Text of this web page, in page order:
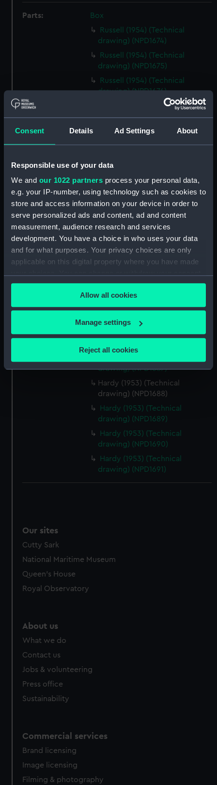
Consent Details Ad Settings About
Responsible use of your data
We and our 1022 partners process your personal data,
e.g. your IP-number, using technology such as cookies to
store and access information on your device in order to
serve personalized ads and content, ad and content
measurement, audience research and services
development. You have a choice in who uses your data
and for what purposes. Your privacy choices are only
applicable on this digital property where you have made
any time from the Cookie Declaration or by clicking on
the Privacy trigger icon.
If you allow, we would also like to:
Collect information about your geographical
Identify your device by actively scanning it for
specific characteristics (fingerprinting)
Find out more about how your personal data is processed
and set your preferences in the details section .
We use necessary cookies to make our websites work
preferences, understand how our website is used, and to
help us improve it. We may also use cookies to tailor our
Allow all cookies
Manage settings
Reject all cookies
Parts:
Box
Russell (1954) (Technical
drawing) (NPD1674)
Russell (1954) (Technical
drawing) (NPD1675)
Russell (1954) (Technical
drawing) (NPD1676)
Russell (1954) (Technical
drawing) (NPD1677)
Russell (1954) (Technical
drawing) (NPD1679)
Dundas (1953) (Technical
drawing) (NPD1680)
Dundas (1953) (Technical
drawing) (NPD1681)
Dundas (1953) (Technical
drawing) (NPD1682)
drawing) (NPD1683)
Dundas (1953) (Technical
drawing) (NPD1684)
Dundas (1953) (Technical
drawing) (NPD1685)
Dundas (1953) (Technical
drawing) (NPD1687)
Hardy (1953) (Technical
drawing) (NPD1688)
Hardy (1953) (Technical
drawing) (NPD1689)
Hardy (1953) (Technical
drawing) (NPD1690)
Hardy (1953) (Technical
drawing) (NPD1691)
Our sites
Cutty Sark
National Maritime Museum
Queen's House
Royal Observatory
About us
What we do
Contact us
Jobs & volunteering
Press office
Sustainability
Commercial services
Brand licensing
Image licensing
Filming & photography